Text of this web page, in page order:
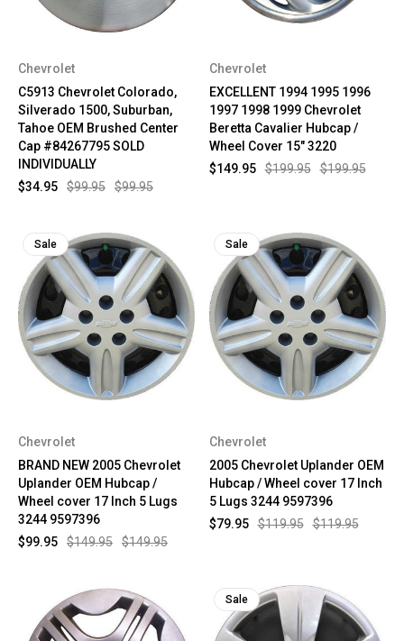
Chevrolet
C5913 Chevrolet Colorado,
Silverado 1500, Suburban,
Tahoe OEM Brushed Center
Cap #84267795 SOLD
INDIVIDUALLY
$99.95
$99.95
$34.95
Chevrolet
EXCELLENT 1994 1995 1996
1997 1998 1999 Chevrolet
Beretta Cavalier Hubcap /
Wheel Cover 15" 3220
$199.95
$199.95
$149.95
Sale
Chevrolet
BRAND NEW 2005 Chevrolet
Uplander OEM Hubcap /
Wheel cover 17 Inch 5 Lugs
3244 9597396
$149.95
$149.95
$99.95
Sale
Chevrolet
2005 Chevrolet Uplander OEM
Hubcap / Wheel cover 17 Inch
5 Lugs 3244 9597396
$119.95
$119.95
$79.95
Sale